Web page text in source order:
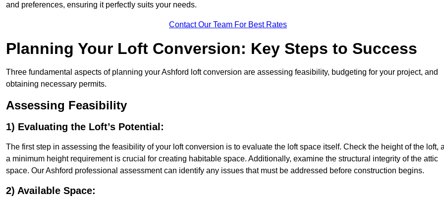
and preferences, ensuring it perfectly suits your needs.
Contact Our Team For Best Rates
Planning Your Loft Conversion: Key Steps to Success
Three fundamental aspects of planning your Ashford loft conversion are assessing feasibility, budgeting for your project, and
obtaining necessary permits.
Assessing Feasibility
1) Evaluating the Loft’s Potential:
The first step in assessing the feasibility of your loft conversion is to evaluate the loft space itself. Check the height of the loft,
a minimum height requirement is crucial for creating habitable space. Additionally, examine the structural integrity of the attic
space. Our Ashford professional assessment can identify any issues that must be addressed before construction begins.
2) Available Space: